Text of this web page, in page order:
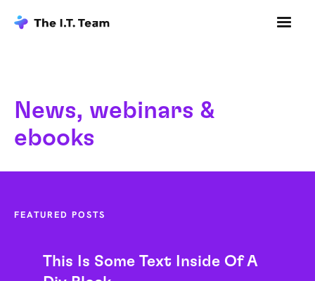
News, webinars &
ebooks
FEATURED POSTS
This Is Some Text Inside Of A